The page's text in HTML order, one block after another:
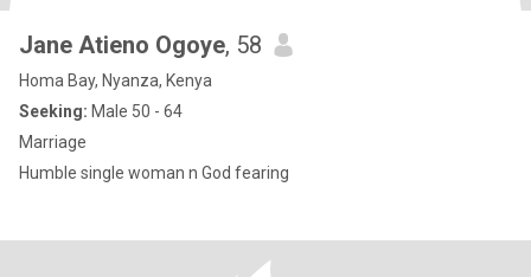
Jane Atieno Ogoye, 58
Homa Bay, Nyanza, Kenya
Seeking: Male 50 - 64
Marriage
Humble single woman n God fearing